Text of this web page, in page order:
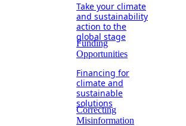
Take your climate
and sustainability
action to the
global stage
Funding
Opportunities
Financing for
climate and
sustainable
solutions
Correcting
Misinformation